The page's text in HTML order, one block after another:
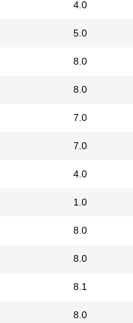
4.0
5.0
8.0
8.0
7.0
7.0
4.0
1.0
8.0
8.0
8.1
8.0